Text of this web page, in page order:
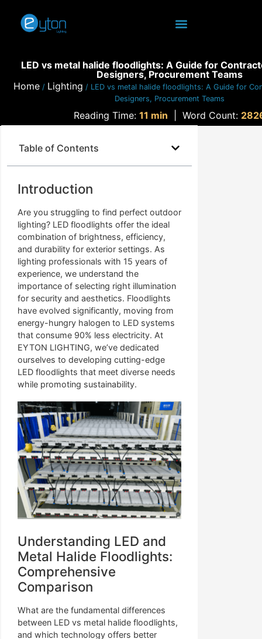
LED vs metal halide floodlights: A Guide for
Designers, Procurement Teams
Home / Lighting / LED vs metal halide floodlights: A Guide for
Designers, Procurement Teams
Reading Time: 11 min Word Count:
Table of Contents
Introduction
Are you struggling to find perfect outdoor
lighting? LED floodlights offer the ideal
combination of brightness, efficiency,
and durability for exterior settings. As
lighting professionals with 15 years of
experience, we understand the
importance of selecting right illumination
for security and aesthetics. Floodlights
have evolved significantly, moving from
energy-hungry halogen to LED systems
that consume 90% less electricity. At
EYTON LIGHTING, we’ve dedicated
ourselves to developing cutting-edge
LED floodlights that meet diverse needs
while promoting sustainability.
Understanding LED and
Metal Halide Floodlights:
Comprehensive
Comparison
What are the fundamental differences
between LED vs metal halide floodlights,
and which technology offers better